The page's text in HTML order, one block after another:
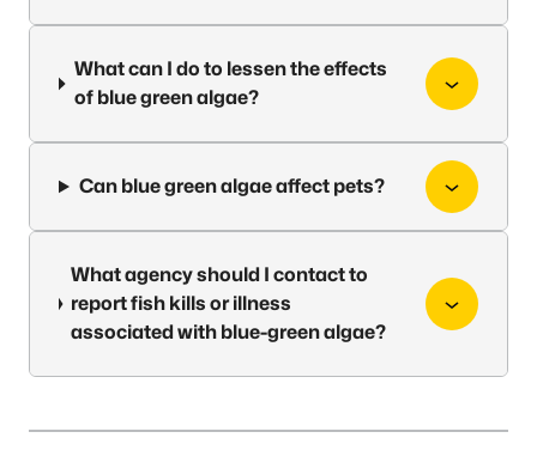
What can I do to lessen the effects
of blue green algae?
Can blue green algae affect pets?
What agency should I contact to
report fish kills or illness
associated with blue-green algae?